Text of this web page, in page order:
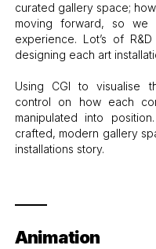
curated gallery space;
moving forward, so we
experience. Lot’s of
designing each art
Using CGI to visualise
control on how each
manipulated into
crafted, modern gallery
installations story.
Animation